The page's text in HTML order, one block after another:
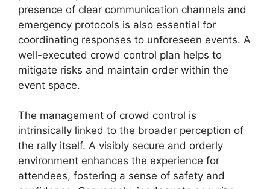
presence of clear communication channels and
emergency protocols is also essential for
coordinating responses to unforeseen events. A
well-executed crowd control plan helps to
mitigate risks and maintain order within the
event space.
The management of crowd control is
intrinsically linked to the broader perception of
the rally itself. A visibly secure and orderly
environment enhances the experience for
attendees, fostering a sense of safety and